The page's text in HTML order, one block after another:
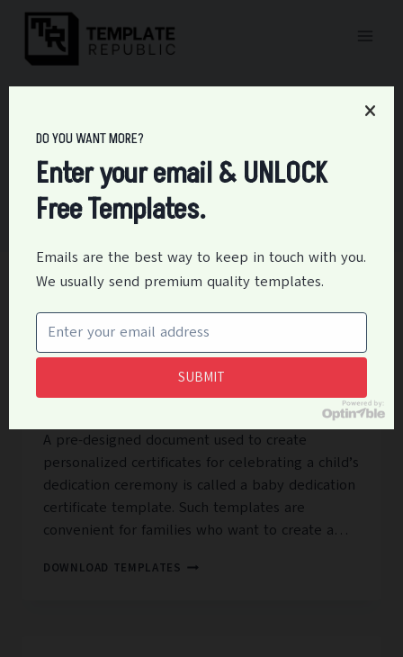
Skip
content
Certificates
CERTIFICATES
15+ Free Baby Dedication
Certificate Templates
A pre-designed document used to create
personalized certificates for celebrating a child’s
dedication ceremony is called a baby dedication
certificate template. Such templates are
convenient for families who want to create a…
DOWNLOAD TEMPLATES 15+
DO YOU WANT MORE?
Enter your email & UNLOCK
Free Templates.
Emails are the best way to keep in touch with you.
We usually send premium quality templates.
SUBMIT